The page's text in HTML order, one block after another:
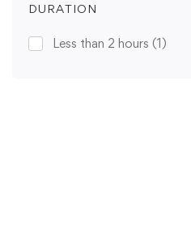
DURATION
Less than 2 hours (1)